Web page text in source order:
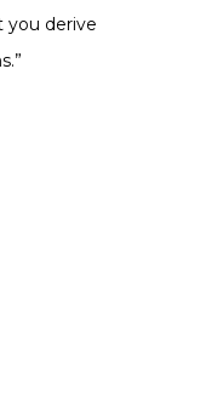
you derive